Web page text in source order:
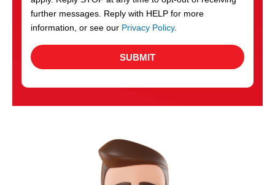
further messages. Reply with HELP for more
information, or see our Privacy Policy.
SUBMIT